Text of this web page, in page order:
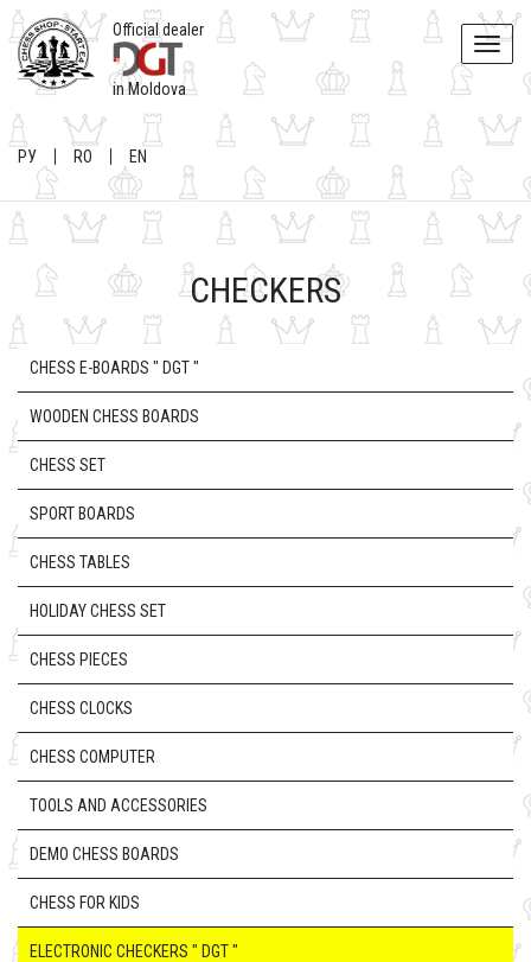
Toggle
Official dealer
in Moldova
РУ RO EN
CHECKERS
CHESS E-BOARDS " DGT "
WOODEN CHESS BOARDS
CHESS SET
SPORT BOARDS
CHESS TABLES
HOLIDAY CHESS SET
CHESS PIECES
CHESS CLOCKS
CHESS COMPUTER
TOOLS AND ACCESSORIES
DEMO CHESS BOARDS
CHESS FOR KIDS
ELECTRONIC CHECKERS " DGT "